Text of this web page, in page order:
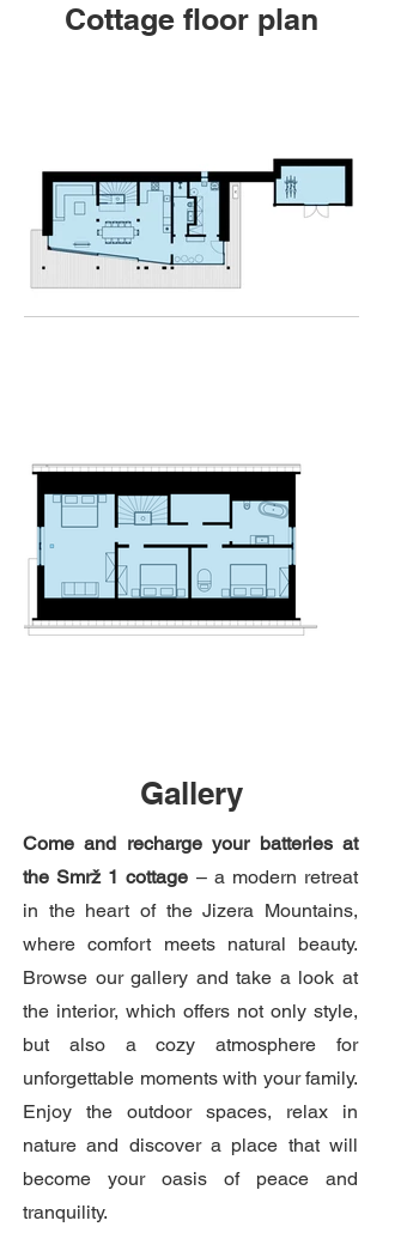
Cottage floor plan
Gallery
Come and recharge your batteries at
the Smrž 1 cottage – a modern retreat
in the heart of the Jizera Mountains,
where comfort meets natural beauty.
Browse our gallery and take a look at
the interior, which offers not only style,
but also a cozy atmosphere for
unforgettable moments with your family.
Enjoy the outdoor spaces, relax in
nature and discover a place that will
become your oasis of peace and
tranquility.